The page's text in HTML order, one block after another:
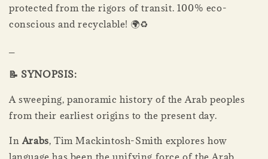
protected from the rigors of transit. 100% eco-
conscious and recyclable! 🌍♻️
📝 SYNOPSIS:
A sweeping, panoramic history of the Arab peoples
from their earliest origins to the present day.
In Arabs, Tim Mackintosh-Smith explores how
language has been the unifying force of the Arab